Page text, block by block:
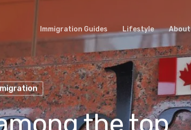
Immigration Guides Lifestyle About